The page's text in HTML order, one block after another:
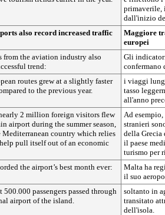
primaverile,
dall'inizio
also record increased traffic
Maggiore
europei
from the aviation industry also
trend:
Gli
confermano
routes grew at a slightly faster
to the previous year.
i viaggi
tasso
all'anno
2 million foreign visitors flew
airport during the summer season,
Mediterranean country which relies
pull itself out of an economic
Ad
stranieri
della Grecia
il paese
turismo per
the airport’s best month ever:
Malta ha
il suo
passengers passed through
airport of the island.
soltanto in
transitato
dell'isola.